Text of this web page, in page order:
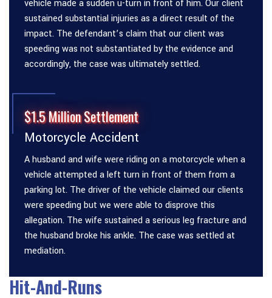
vehicle made a sudden u-turn in front of him. Our client
sustained substantial injuries as a direct result of the
impact. The defendant’s claim that our client was
speeding was not substantiated by the evidence and
accordingly, the case was ultimately settled.
$1.5 Million Settlement
Motorcycle Accident
A husband and wife were riding on a motorcycle when a
vehicle attempted a left turn in front of them from a
parking lot. The driver of the vehicle claimed our clients
were speeding but we were able to disprove this
allegation. The wife sustained a serious leg fracture and
the husband broke his ankle. The case was settled at
mediation.
Hit-And-Runs